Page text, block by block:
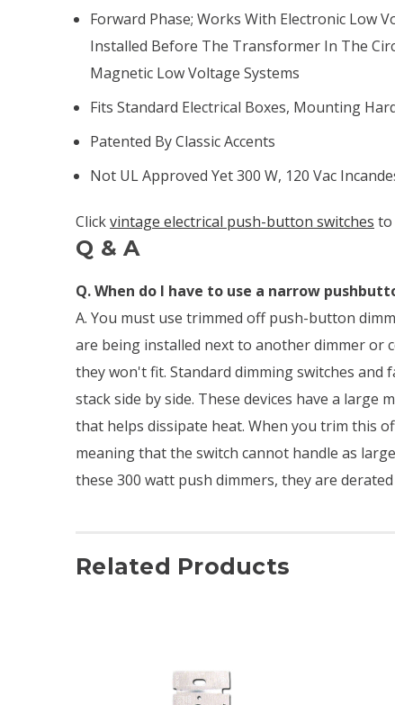
Forward Phase; Works With Electronic Low
Installed Before The Transformer In The
Magnetic Low Voltage Systems
Fits Standard Electrical Boxes, Mounting
Patented By Classic Accents
Not UL Approved Yet 300 W, 120 Vac
Clickvintage electrical push-button switches to
Q & A
Q. When do I have to use a narrow
A. You must use trimmed off push-button
are being installed next to another dimmer or
they won't fit. Standard dimming switches and
stack side by side. These devices have a large
that helps dissipate heat. When you trim this
meaning that the switch cannot handle as
these 300 watt push dimmers, they are
Related Products